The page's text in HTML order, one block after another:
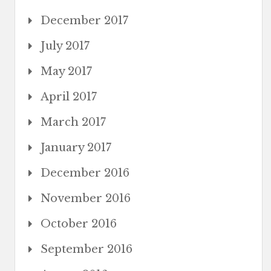
December 2017
July 2017
May 2017
April 2017
March 2017
January 2017
December 2016
November 2016
October 2016
September 2016